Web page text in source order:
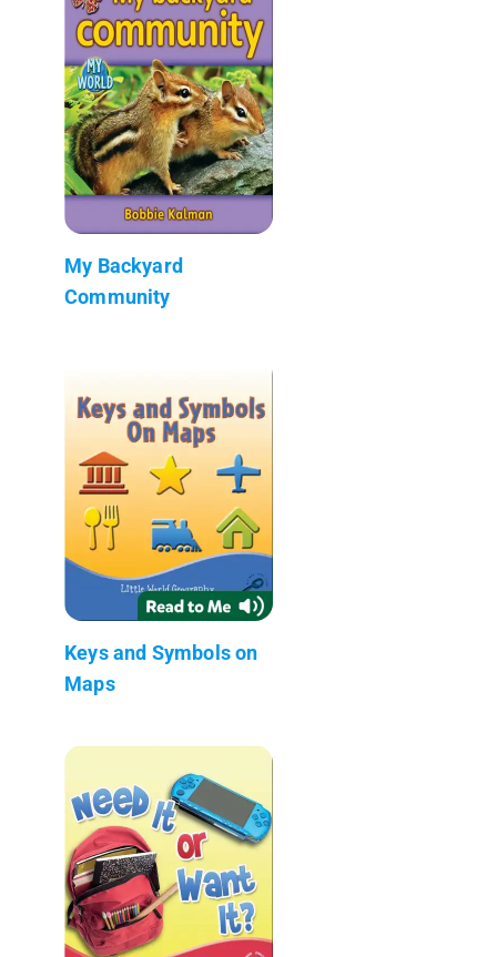
My Backyard
Community
Keys and Symbols on
Maps